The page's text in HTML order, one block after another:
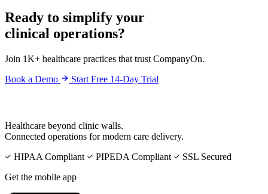
Ready to simplify your
clinical operations?
Join 1K+ healthcare practices that trust CompanyOn.
Book a Demo
Start Free 14-Day Trial
Healthcare beyond clinic walls.
Connected operations for modern care delivery.
HIPAA Compliant
PIPEDA Compliant
SSL Secured
Get the mobile app